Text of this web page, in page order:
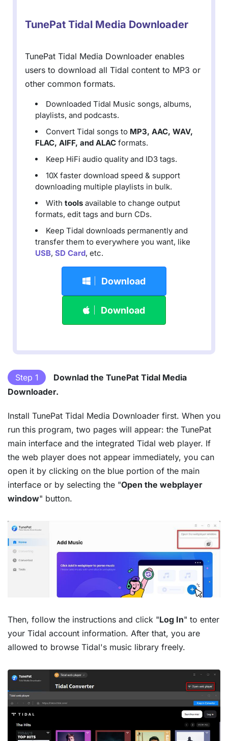
TunePat Tidal Media Downloader
TunePat Tidal Media Downloader enables
users to download all Tidal content to MP3 or
other common formats.
Downloaded Tidal Music songs, albums,
playlists, and podcasts.
Convert Tidal songs to MP3, AAC, WAV,
FLAC, AIFF, and ALAC formats.
Keep HiFi audio quality and ID3 tags.
10X faster download speed & support
downloading multiple playlists in bulk.
With tools available to change output
formats, edit tags and burn CDs.
Keep Tidal downloads permanently and
transfer them to everywhere you want, like
USB, SD Card, etc.
Download
Download
Step 1
Downlad the TunePat Tidal Media
Downloader.
Install TunePat Tidal Media Downloader first. When you
run this program, two pages will appear: the TunePat
main interface and the integrated Tidal web player. If
the web player does not appear immediately, you can
open it by clicking on the blue portion of the main
interface or by selecting the "Open the webplayer
window" button.
Then, follow the instructions and click "Log In" to enter
your Tidal account information. After that, you are
allowed to browse Tidal's music library freely.